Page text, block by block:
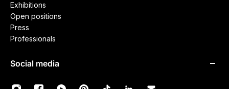
Exhibitions
Open positions
Press
Professionals
Social media